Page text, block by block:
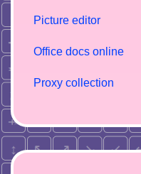
Picture editor
Office docs online
Proxy collection